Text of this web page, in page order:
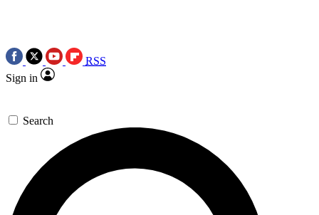
RSS
Sign in
Search